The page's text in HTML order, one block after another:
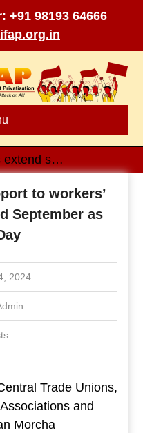
+91 98193 64666
Farmers extend support to workers’ plan to observe 23rd September as Black Day
to workers’
September as
2024
Trade Unions,
and
Morcha